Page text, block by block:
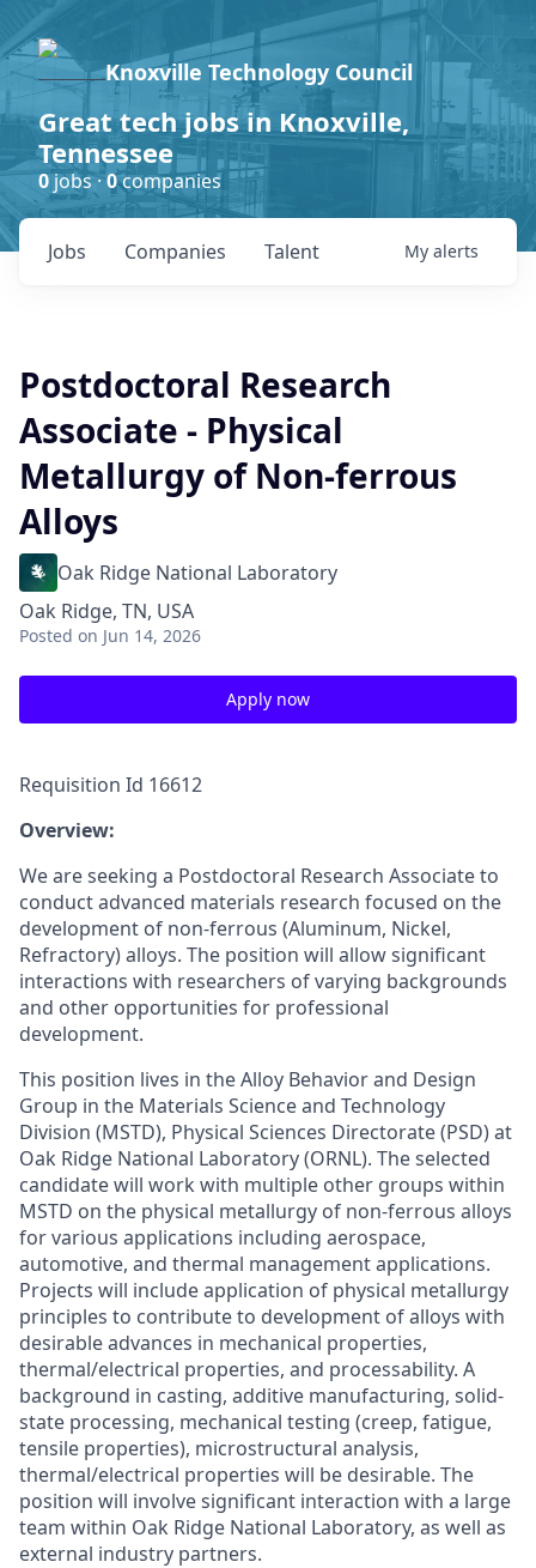
Knoxville Technology Council
Great tech jobs in Knoxville,
Tennessee
0jobs ·0companies
Jobs Companies Talent My alerts
Postdoctoral Research
Associate - Physical
Metallurgy of Non-ferrous
Alloys
Oak Ridge National Laboratory
Oak Ridge, TN, USA
Posted on Jun 14, 2026
Apply now
Requisition Id 16612
Overview:
We are seeking a Postdoctoral Research Associate to
conduct advanced materials research focused on the
development of non-ferrous (Aluminum, Nickel,
Refractory) alloys. The position will allow significant
interactions with researchers of varying backgrounds
and other opportunities for professional
development.
This position lives in the Alloy Behavior and Design
Group in the Materials Science and Technology
Division (MSTD), Physical Sciences Directorate (PSD) at
Oak Ridge National Laboratory (ORNL). The selected
candidate will work with multiple other groups within
MSTD on the physical metallurgy of non-ferrous alloys
for various applications including aerospace,
automotive, and thermal management applications.
Projects will include application of physical metallurgy
principles to contribute to development of alloys with
desirable advances in mechanical properties,
thermal/electrical properties, and processability. A
background in casting, additive manufacturing, solid-
state processing, mechanical testing (creep, fatigue,
tensile properties), microstructural analysis,
thermal/electrical properties will be desirable. The
position will involve significant interaction with a large
team within Oak Ridge National Laboratory, as well as
external industry partners.